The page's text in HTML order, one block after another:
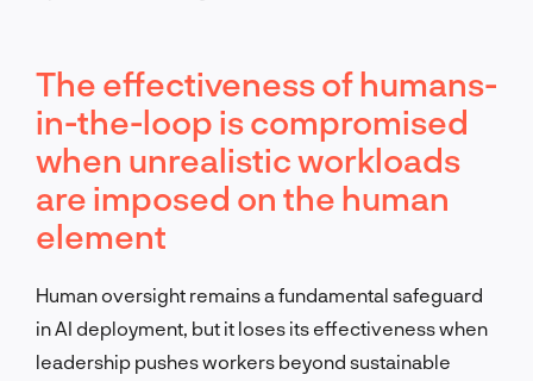
The effectiveness of humans-
in-the-loop is compromised
when unrealistic workloads
are imposed on the human
element
Human oversight remains a fundamental safeguard
in AI deployment, but it loses its effectiveness when
leadership pushes workers beyond sustainable